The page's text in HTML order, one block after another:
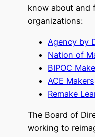
know about and
organizations:
Agency by
Nation of
BIPOC
ACE
Remake
The Board of
working to